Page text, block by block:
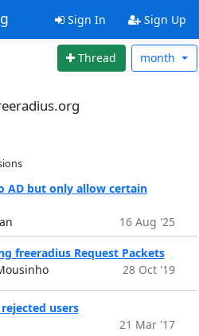
Sign In Sign Up
Thread month
but only allow certain
16 Aug '25
freeradius Request Packets
28 Oct '19
users
21 Mar '17